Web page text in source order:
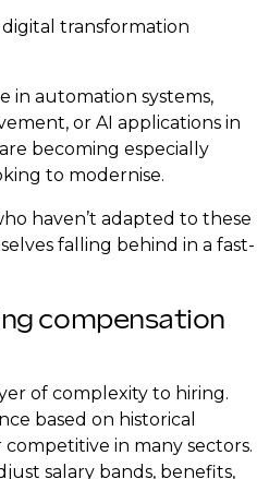
transformation
in automation systems,
or AI applications in
becoming especially
to modernise.
haven’t adapted to these
falling behind in a fast-
compensation
of complexity to hiring.
based on historical
in many sectors.
salary bands, benefits,